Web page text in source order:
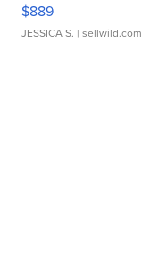
$889
JESSICA S. | sellwild.com